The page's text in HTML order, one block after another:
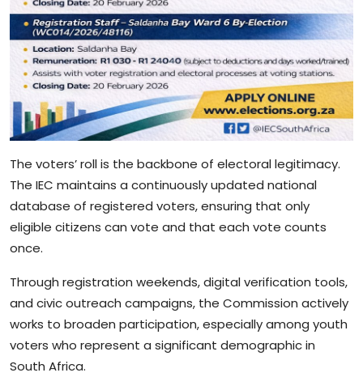
The voters’ roll is the backbone of electoral legitimacy.
The IEC maintains a continuously updated national
database of registered voters, ensuring that only
eligible citizens can vote and that each vote counts
once.
Through registration weekends, digital verification tools,
and civic outreach campaigns, the Commission actively
works to broaden participation, especially among youth
voters who represent a significant demographic in
South Africa.